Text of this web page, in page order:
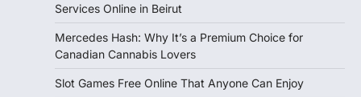
Services Online in Beirut
Mercedes Hash: Why It’s a Premium Choice for
Canadian Cannabis Lovers
Slot Games Free Online That Anyone Can Enjoy